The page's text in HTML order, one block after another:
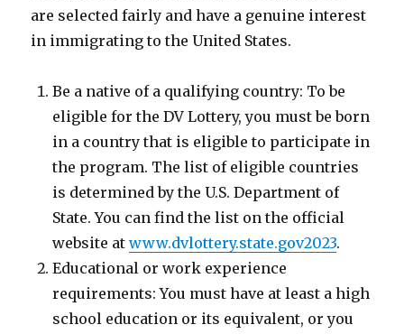
are selected fairly and have a genuine interest
in immigrating to the United States.
Be a native of a qualifying country: To be
eligible for the DV Lottery, you must be born
in a country that is eligible to participate in
the program. The list of eligible countries
is determined by the U.S. Department of
State. You can find the list on the official
website atwww.dvlottery.state.gov2023.
Educational or work experience
requirements: You must have at least a high
school education or its equivalent, or you